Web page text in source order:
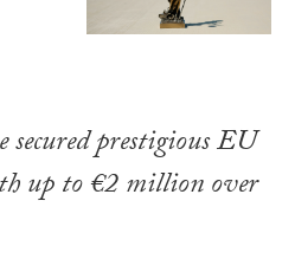
prestigious EU
up to €2 million over